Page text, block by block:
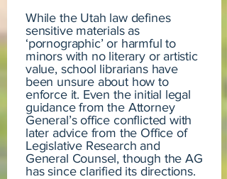
While the Utah law defines
sensitive materials as
‘pornographic’ or harmful to
minors with no literary or artistic
value, school librarians have
been unsure about how to
enforce it. Even the initial legal
guidance from the Attorney
General’s office conflicted with
later advice from the Office of
Legislative Research and
General Counsel, though the AG
has since clarified its directions.